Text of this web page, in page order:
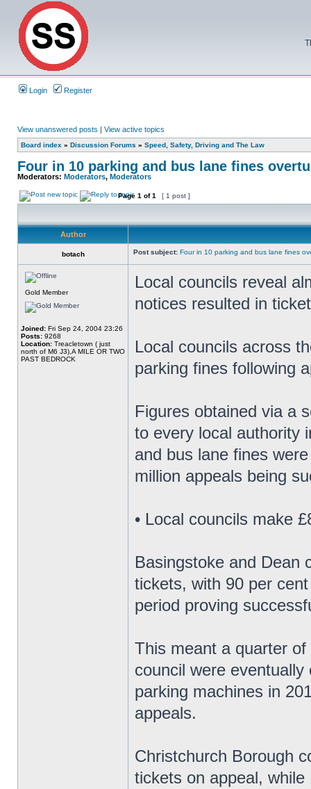
Login Register
View unanswered posts | View active topics
Board index » Discussion Forums » Speed, Safety, Driving and The Law
Four in 10 parking and bus lane fines
Moderators: Moderators, Moderators
Page 1 of1 [ 1 post ]
Author
botach Post subject: Four in 10 parking and bus lane fines
Gold Member
Joined: Fri Sep 24, 2004 23:26
Posts: 9268
Location: Treacletown ( just
north of M6 J3),A MILE OR TWO
PAST BEDROCK
Local councils reveal
notices resulted in
Local councils across
parking fines following
Figures obtained via a
to every local authority
and bus lane fines
million appeals being
• Local councils make
Basingstoke and Dean
tickets, with 90 per
period proving
This meant a quarter
council were
parking machines in
appeals.
Christchurch Borough
tickets on appeal,